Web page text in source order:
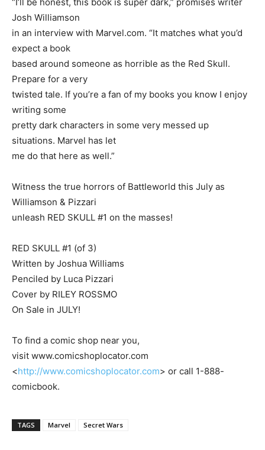
Josh Williamson
in an interview with Marvel.com. “It matches what you’d
expect a book
based around someone as horrible as the Red Skull.
Prepare for a very
twisted tale. If you’re a fan of my books you know I enjoy
writing some
pretty dark characters in some very messed up
situations. Marvel has let
me do that here as well.”
Witness the true horrors of Battleworld this July as
Williamson & Pizzari
unleash RED SKULL #1 on the masses!
RED SKULL #1 (of 3)
Written by Joshua Williams
Penciled by Luca Pizzari
Cover by RILEY ROSSMO
On Sale in JULY!
To find a comic shop near you,
visit www.comicshoplocator.com
<http://www.comicshoplocator.com> or call 1-888-
comicbook.
TAGS Marvel Secret Wars